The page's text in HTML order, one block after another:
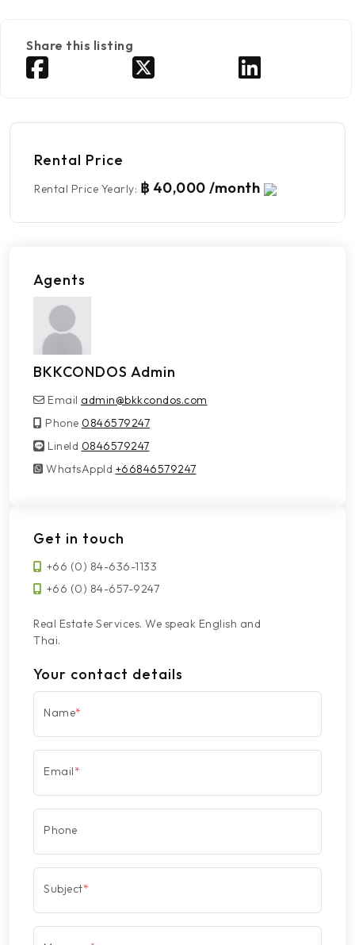
Share this listing
Rental Price
Rental Price Yearly: ฿ 40,000 /month
Agents
BKKCONDOS Admin
Email admin@bkkcondos.com
Phone 0846579247
LineId
LineId 0846579247
WhatsAppId
WhatsAppId +66846579247
Get in touch
+66 (0) 84-636-1133
+66 (0) 84-657-9247
Real Estate Services. We speak English and
Thai.
Your contact details
Name*
Email*
Phone
Subject*